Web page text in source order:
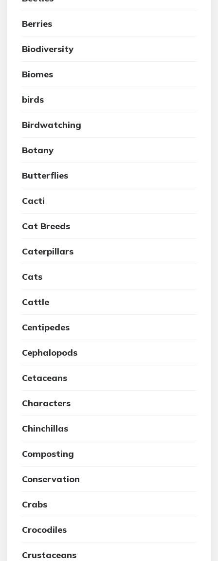
Berries
Biodiversity
Biomes
birds
Birdwatching
Botany
Butterflies
Cacti
Cat Breeds
Caterpillars
Cats
Cattle
Centipedes
Cephalopods
Cetaceans
Characters
Chinchillas
Composting
Conservation
Crabs
Crocodiles
Crustaceans